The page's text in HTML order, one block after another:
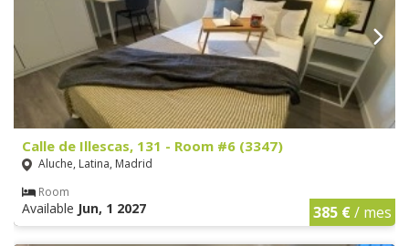
Calle de Illescas, 131 - Room #6 (3347)
Aluche, Latina, Madrid
Room
Available Jun, 1 2027 385 €/ mes